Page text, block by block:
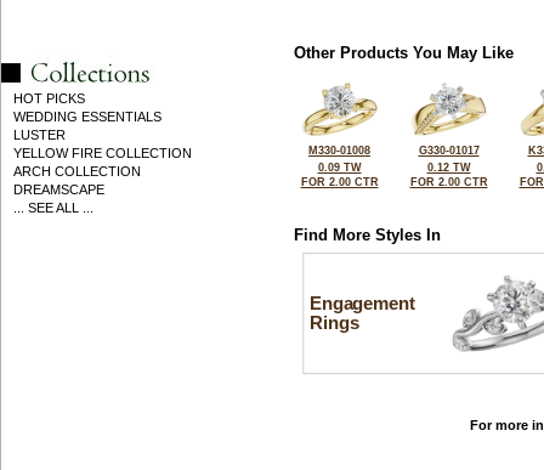
HOT PICKS
WEDDING ESSENTIALS
LUSTER
YELLOW FIRE COLLECTION
ARCH COLLECTION
DREAMSCAPE
... SEE ALL ...
Other Products You May Like
M330-01008
0.09 TW
FOR 2.00 CTR
G330-01017
0.12 TW
FOR 2.00 CTR
Find More Styles In
Engagement
Rings
For more